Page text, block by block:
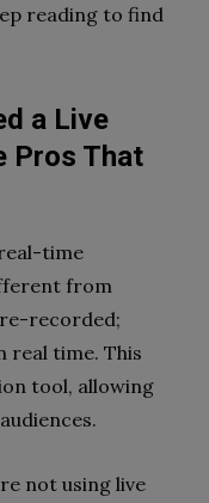
reading to find
a Live
Pros That
time
from
recorded;
real time. This
tool, allowing
not using live